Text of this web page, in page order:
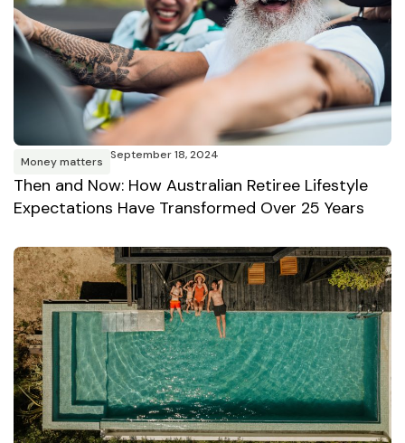
Money matters September 18, 2024
Then and Now: How Australian Retiree Lifestyle
Expectations Have Transformed Over 25 Years